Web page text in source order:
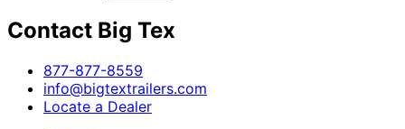
Contact Big Tex
​877-877-8559
info@bigtextrailers.com
Locate a Dealer